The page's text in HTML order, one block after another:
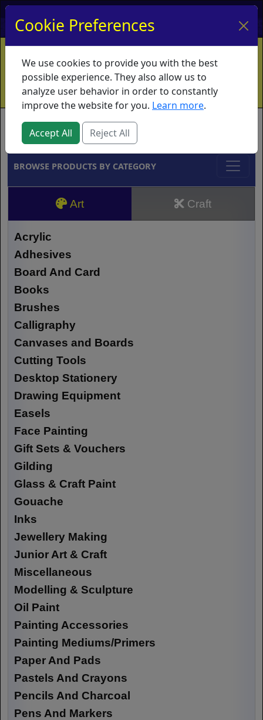
My Account My Basket Log In
Home Contact Ordering Info
Vouchers
Shipping
Educators What's New
Brands
BROWSE PRODUCTS BY CATEGORY
Art Craft
Acrylic
Adhesives
Board And Card
Books
Brushes
Calligraphy
Canvases and Boards
Cutting Tools
Desktop Stationery
Drawing Equipment
Easels
Face Painting
Gift Sets & Vouchers
Gilding
Glass & Craft Paint
Gouache
Inks
Jewellery Making
Junior Art & Craft
Miscellaneous
Modelling & Sculpture
Oil Paint
Painting Accessories
Painting Mediums/Primers
Paper And Pads
Pastels And Crayons
Pencils And Charcoal
Pens And Markers
Cookie Preferences
We use cookies to provide you with the best
possible experience. They also allow us to
analyze user behavior in order to constantly
improve the website for you. Learn more.
Accept All Reject All